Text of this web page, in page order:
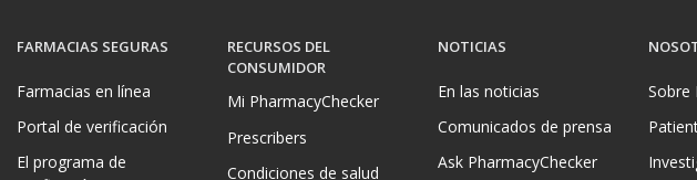
FARMACIAS SEGURAS
Farmacias en línea
Portal de verificación
El programa de
RECURSOS DEL
CONSUMIDOR
Mi PharmacyChecker
Prescribers
Condiciones de salud
NOTICIAS
En las noticias
Comunicados de prensa
Ask PharmacyChecker
Sobre